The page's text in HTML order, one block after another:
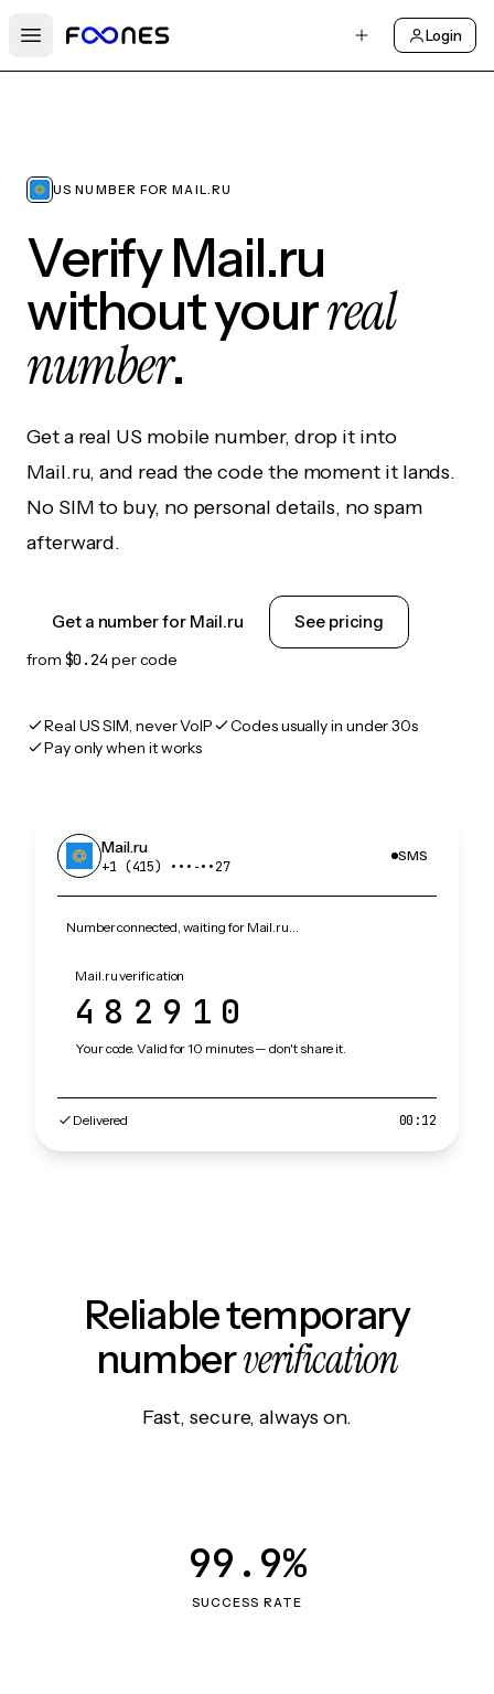
Open main menu
Login
US NUMBER FOR MAIL.RU
Verify Mail.ru
without yourreal
number.
Get a real US mobile number, drop it into
Mail.ru, and read the code the moment it lands.
No SIM to buy, no personal details, no spam
afterward.
Get a number for Mail.ru See pricing
from $0.24 per code
Real US SIM, never VoIP
Codes usually in under 30s
Pay only when it works
Mail.ru
+1 (415) •••‑••27
SMS
Number connected, waiting for Mail.ru…
Mail.ru verification
482910
Your code. Valid for 10 minutes — don't share it.
Delivered 00:12
Reliable temporary
numberverification
Fast, secure, always on.
SUCCESS RATE
99.9%